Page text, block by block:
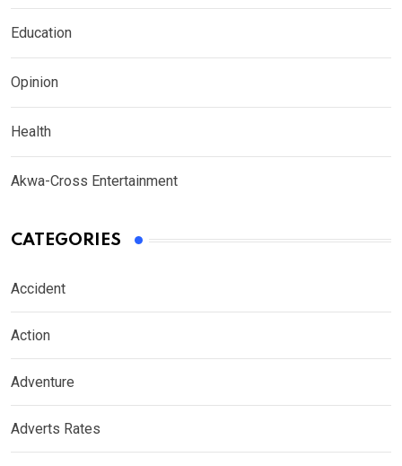
Education
Opinion
Health
Akwa-Cross Entertainment
CATEGORIES
Accident
Action
Adventure
Adverts Rates